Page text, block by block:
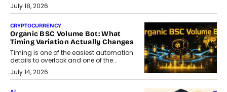
July 18, 2026
CRYPTOCURRENCY
Organic BSC Volume Bot: What
Timing Variation Actually Changes
Timing is one of the easiest automation
details to overlook and one of the...
July 14, 2026